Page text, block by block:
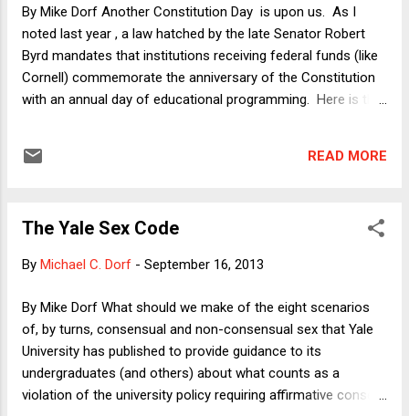
women in Oklahoma who wish to obt...
By Mike Dorf Another Constitution Day is upon us. As I
noted last year , a law hatched by the late Senator Robert
Byrd mandates that institutions receiving federal funds (like
Cornell) commemorate the anniversary of the Constitution
with an annual day of educational programming. Here is the
of Stanford, and moderated by my colleague Chantal
Underkuffler, Noah Feldman of Harvard, and moderated by
of the Constitution"? Well, to be honest, until the weekend, I
to say something about the Constitution, connecting it to
my scholarship if I wanted. Here's the condensed version of
my remarks: Since t...
READ MORE
The Yale Sex Code
By Michael C. Dorf - September 16, 2013
By Mike Dorf What should we make of the eight scenarios
of, by turns, consensual and non-consensual sex that Yale
University has published to provide guidance to its
undergraduates (and others) about what counts as a
violation of the university policy requiring affirmative consent